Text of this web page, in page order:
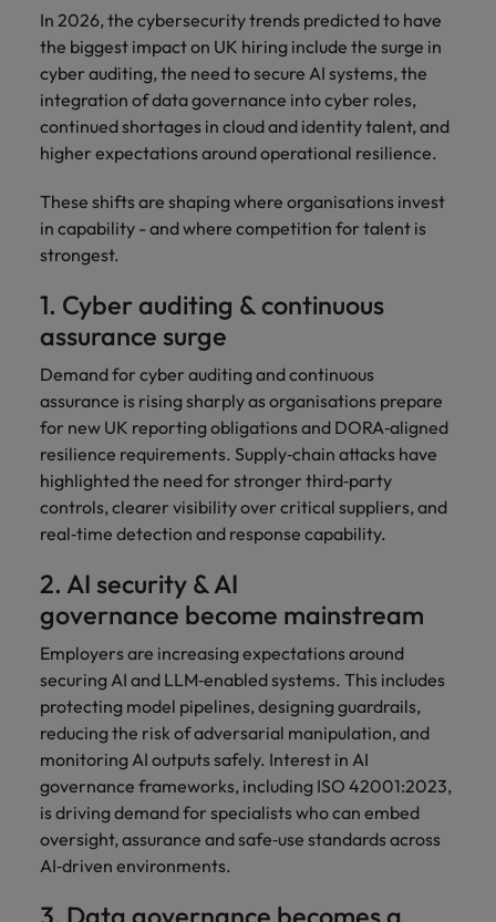
In 2026, the cybersecurity trends predicted to have
the biggest impact on UK hiring include the surge in
cyber auditing, the need to secure AI systems, the
integration of data governance into cyber roles,
continued shortages in cloud and identity talent, and
higher expectations around operational resilience.
These shifts are shaping where organisations invest
in capability - and where competition for talent is
strongest.
1. Cyber auditing & continuous
assurance surge
Demand for cyber auditing and continuous
assurance is rising sharply as organisations prepare
for new UK reporting obligations and DORA‑aligned
resilience requirements. Supply‑chain attacks have
highlighted the need for stronger third‑party
controls, clearer visibility over critical suppliers, and
real‑time detection and response capability.
2. AI security & AI
governance become mainstream
Employers are increasing expectations around
securing AI and LLM‑enabled systems. This includes
protecting model pipelines, designing guardrails,
reducing the risk of adversarial manipulation, and
monitoring AI outputs safely. Interest in AI
governance frameworks, including ISO 42001:2023,
is driving demand for specialists who can embed
oversight, assurance and safe‑use standards across
AI‑driven environments.